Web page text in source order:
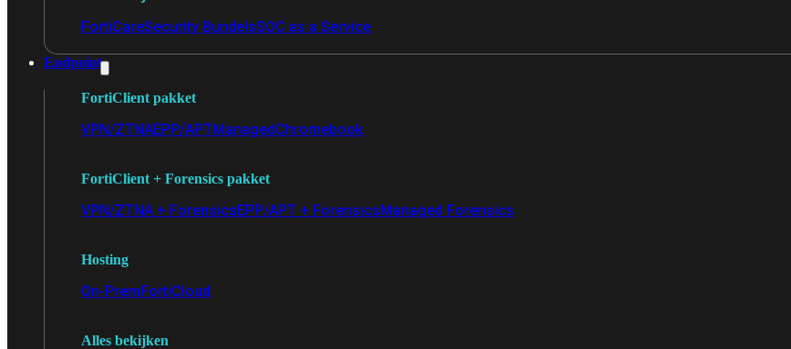
FortiCareSecurity BundelsSOC as a Service
Endpoint
FortiClient pakket
VPN/ZTNAEPP/APTManagedChromebook
FortiClient + Forensics pakket
VPN/ZTNA + ForensicsEPP/APT + ForensicsManaged Forensics
Hosting
On-PremFortiCloud
Alles bekijken